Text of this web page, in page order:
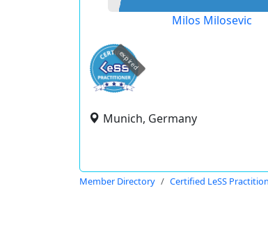
Milos Milosevic
expired
Munich, Germany
Member Directory Certified LeSS